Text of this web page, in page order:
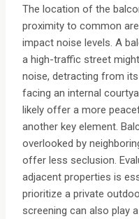
The location of the
proximity to common
impact noise levels. A
a high-traffic street
noise, detracting from
facing an internal
likely offer a more
another key element.
overlooked by
offer less seclusion.
adjacent properties is
prioritize a private
screening can also play